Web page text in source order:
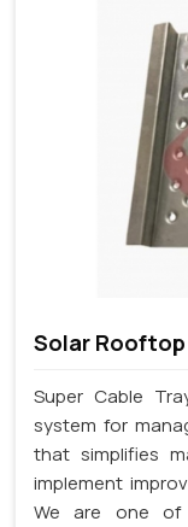
Solar
Super Cable
system for
that simplifies
implement
We are one of